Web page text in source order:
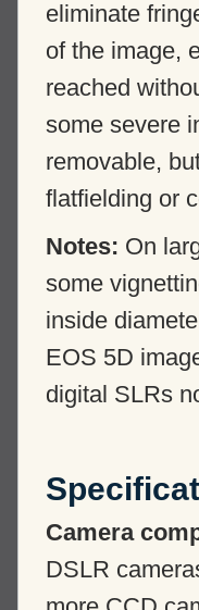
eliminate
of the image,
reached
some severe
removable,
flatfielding or
Notes: On
some
inside
EOS 5D
digital SLRs
Camera
DSLR